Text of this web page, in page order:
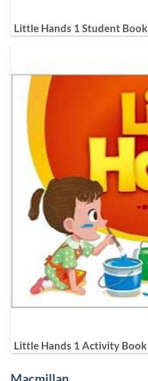
Little Hands 1 Student Book
Little Hands 1 Activity Book